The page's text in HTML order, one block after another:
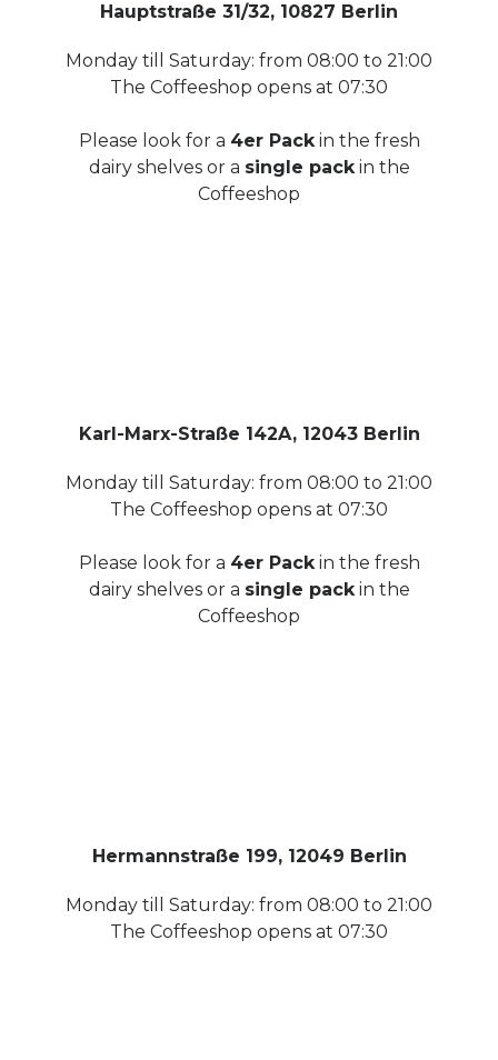
Hauptstraße 31/32, 10827 Berlin
Monday till Saturday: from 08:00 to 21:00
The Coffeeshop opens at 07:30
Please look for a 4er Packin the fresh
dairy shelves or a single packin the
Coffeeshop
Karl-Marx-Straße 142A, 12043 Berlin
Monday till Saturday: from 08:00 to 21:00
The Coffeeshop opens at 07:30
Please look for a 4er Packin the fresh
dairy shelves or a single packin the
Coffeeshop
Hermannstraße 199, 12049 Berlin
Monday till Saturday: from 08:00 to 21:00
The Coffeeshop opens at 07:30